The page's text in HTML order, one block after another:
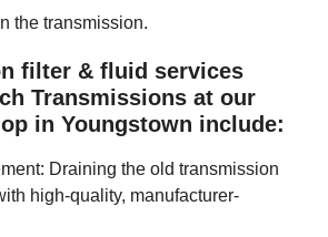
the transmission.
filter & fluid services
Transmissions at our
in Youngstown include:
Draining the old transmission
high-quality, manufacturer-